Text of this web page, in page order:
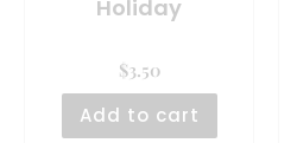
Holiday
$3.50
Add to cart